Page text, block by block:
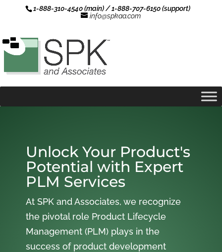
1-888-310-4540 (main) / 1-888-707-6150 (support)
info@spkaa.com
Unlock Your Product's
Potential with Expert
PLM Services
At SPK and Associates, we recognize
the pivotal role Product Lifecycle
Management (PLM) plays in the
success of product development